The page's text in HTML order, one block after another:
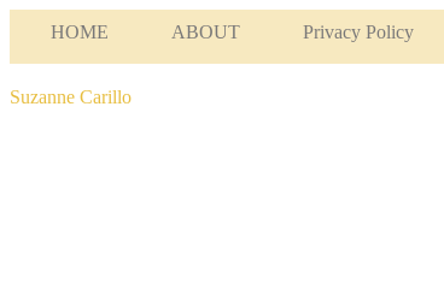
HOME ABOUT Privacy Policy
Suzanne Carillo